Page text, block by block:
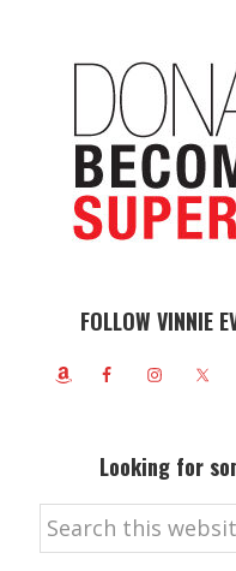
FOLLOW VINNIE
Looking for
Search
this